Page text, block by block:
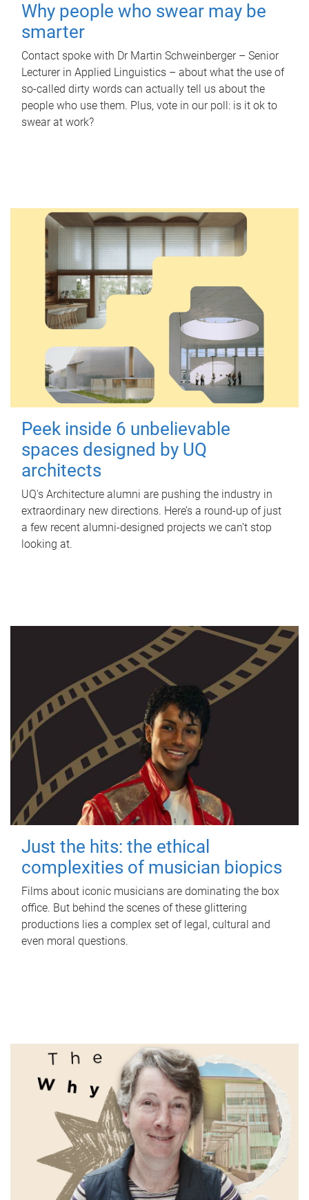
Why people who swear may be
smarter
Contact spoke with Dr Martin Schweinberger – Senior
Lecturer in Applied Linguistics – about what the use of
so-called dirty words can actually tell us about the
people who use them. Plus, vote in our poll: is it ok to
swear at work?
Peek inside 6 unbelievable
spaces designed by UQ
architects
UQ's Architecture alumni are pushing the industry in
extraordinary new directions. Here’s a round-up of just
a few recent alumni-designed projects we can’t stop
looking at.
Just the hits: the ethical
complexities of musician biopics
Films about iconic musicians are dominating the box
office. But behind the scenes of these glittering
productions lies a complex set of legal, cultural and
even moral questions.